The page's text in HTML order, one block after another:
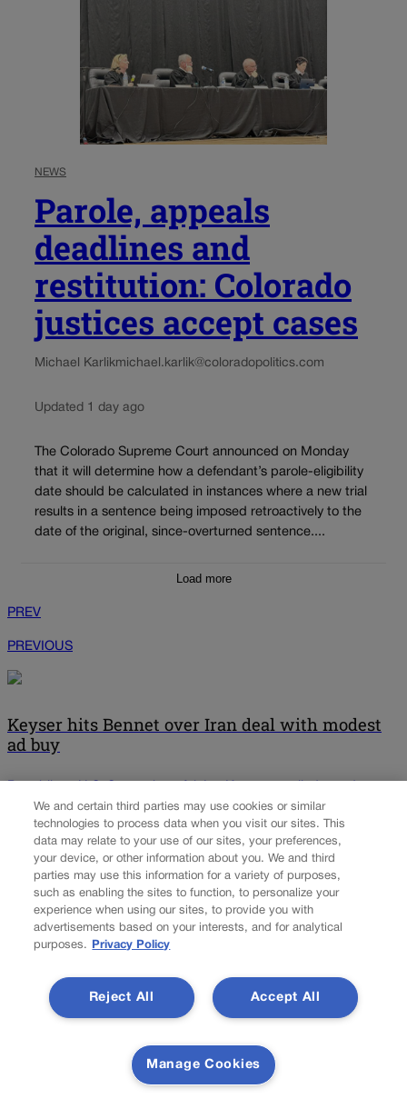
NEWS
Parole, appeals
deadlines and
restitution: Colorado
justices accept cases
Michael Karlikmichael.karlik@coloradopolitics.com
Updated 1 day ago
The Colorado Supreme Court announced on Monday
that it will determine how a defendant’s parole-eligibility
date should be calculated in instances where a new trial
results in a sentence being imposed retroactively to the
date of the original, since-overturned sentence....
Load more
PREV
PREVIOUS
Keyser hits Bennet over Iran deal with modest
ad buy
Tuesday that highlights his history as a combat veteran and takes
aim at Democratic incumbent Michael Bennet’s position on the
nuclear deal with Iran. “Military intelligence officer Jon Keyser
conducted capture and kill missions to remove high value targets
in urban areas,” says a narrator over […]
NEXT UP
Ian Silverii, the House Democrats’ former chief of staff, took over
We and certain third parties may use cookies or similar
technologies to process data when you visit our sites. This
data may relate to your use of our sites, your preferences,
your device, or other information about you. We and third
parties may use this information for a variety of purposes,
such as enabling the sites to function, to personalize your
experience when using our sites, to provide you with
advertisements based on your interests, and for analytical
purposes.
Privacy Policy
Accept All
Reject All
Manage Cookies